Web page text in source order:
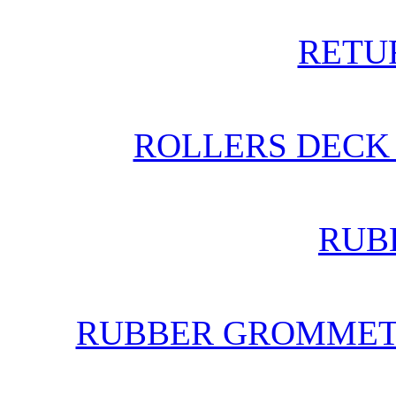
ROLLERS
RUBBER